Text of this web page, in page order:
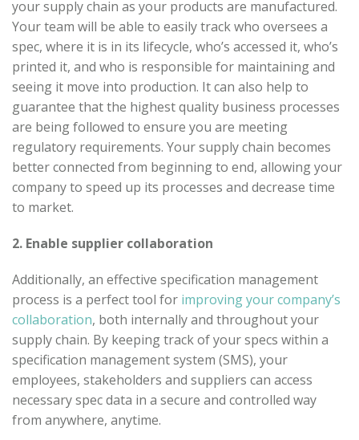
your supply chain as your products are manufactured.
Your team will be able to easily track who oversees a
spec, where it is in its lifecycle, who’s accessed it, who’s
printed it, and who is responsible for maintaining and
seeing it move into production. It can also help to
guarantee that the highest quality business processes
are being followed to ensure you are meeting
regulatory requirements. Your supply chain becomes
better connected from beginning to end, allowing your
company to speed up its processes and decrease time
to market.
2. Enable supplier collaboration
Additionally, an effective specification management
process is a perfect tool for improving your company’s
collaboration, both internally and throughout your
supply chain. By keeping track of your specs within a
specification management system (SMS), your
employees, stakeholders and suppliers can access
necessary spec data in a secure and controlled way
from anywhere, anytime.